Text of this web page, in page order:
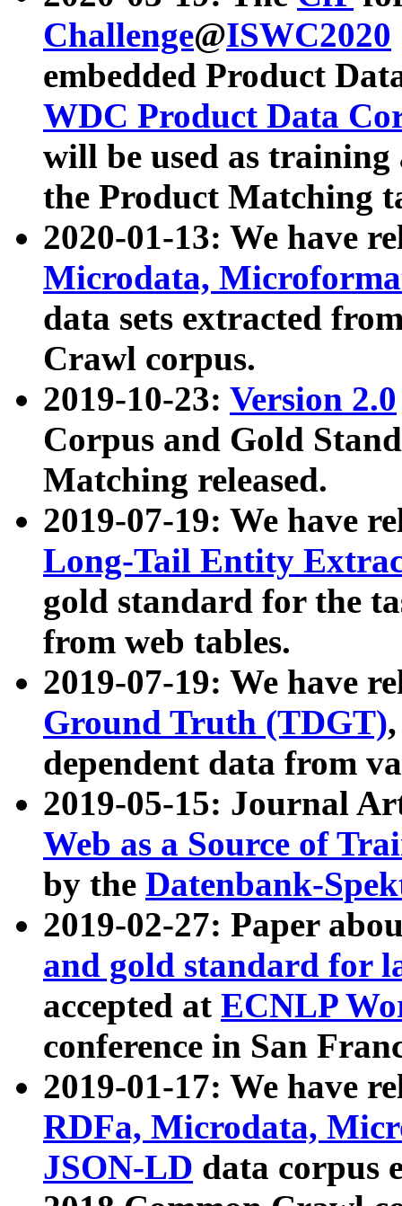
Challenge@ISWC2020
embedded Product
WDC Product Data
will be used as
the Product Matching
2020-01-13: We have
Microdata,
data sets extracted
Crawl corpus.
2019-10-23: Version 2.0
Corpus and Gold
Matching released.
2019-07-19: We have
Long-Tail Entity
gold standard for the
from web tables.
2019-07-19: We have
Ground Truth (TDGT)
dependent data from
2019-05-15: Journal
Web as a Source of
by the Datenbank-
2019-02-27: Paper
and gold standard for
accepted at ECNLP
conference in San
2019-01-17: We have
RDFa, Microdata,
JSON-LD data corpus